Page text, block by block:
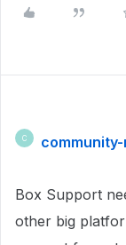
C
Box Support
other big